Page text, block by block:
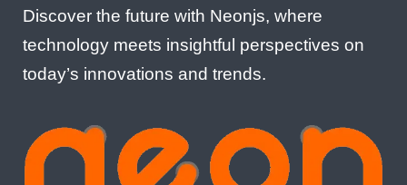
Discover the future with Neonjs, where
technology meets insightful perspectives on
today’s innovations and trends.